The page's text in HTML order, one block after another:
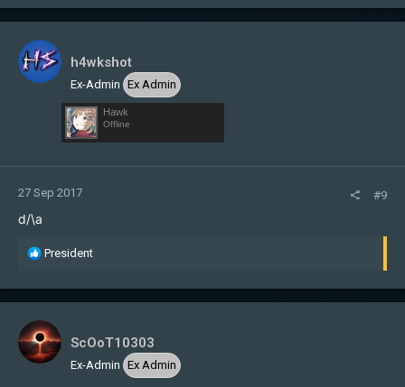
h4wkshot
Ex-Admin Ex Admin
Hawk
Offline
27 Sep 2017 #9
d/\a
R
c
i
o
n
President
ScOoT10303
Ex-Admin Ex Admin